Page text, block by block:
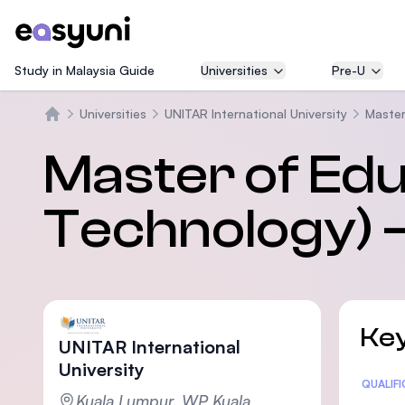
Study in Malaysia Guide Universities Pre-U
Universities UNITAR International University
Master of
Technology)
UNITAR International
University
Kuala Lumpur, WP Kuala